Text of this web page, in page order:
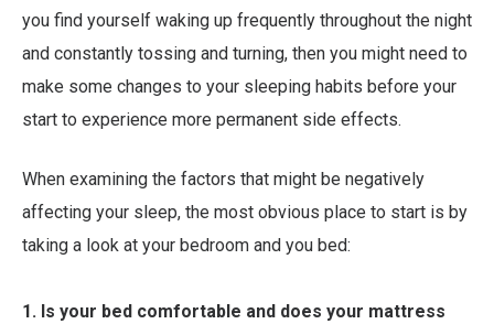
you find yourself waking up frequently throughout the night
and constantly tossing and turning, then you might need to
make some changes to your sleeping habits before your
start to experience more permanent side effects.
When examining the factors that might be negatively
affecting your sleep, the most obvious place to start is by
taking a look at your bedroom and you bed:
1. Is your bed comfortable and does your mattress